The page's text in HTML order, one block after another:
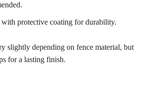
with protective coating for durability.
slightly depending on fence material, but
for a lasting finish.